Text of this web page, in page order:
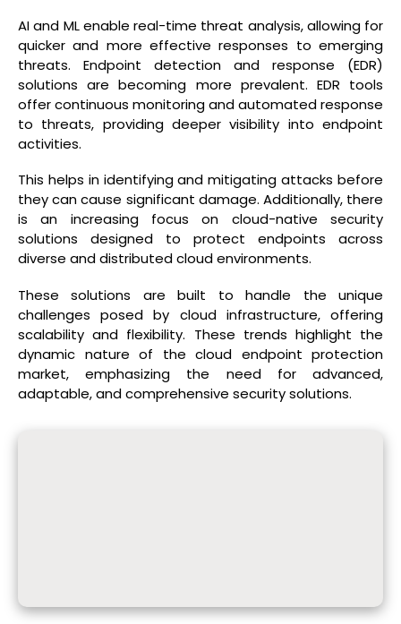
AI and ML enable real-time threat analysis, allowing for
quicker and more effective responses to emerging
threats. Endpoint detection and response (EDR)
solutions are becoming more prevalent. EDR tools
offer continuous monitoring and automated response
to threats, providing deeper visibility into endpoint
activities.
This helps in identifying and mitigating attacks before
they can cause significant damage. Additionally, there
is an increasing focus on cloud-native security
solutions designed to protect endpoints across
diverse and distributed cloud environments.
These solutions are built to handle the unique
challenges posed by cloud infrastructure, offering
scalability and flexibility. These trends highlight the
dynamic nature of the cloud endpoint protection
market, emphasizing the need for advanced,
adaptable, and comprehensive security solutions.